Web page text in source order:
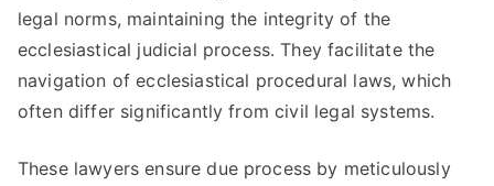
legal norms, maintaining the integrity of the
ecclesiastical judicial process. They facilitate the
navigation of ecclesiastical procedural laws, which
often differ significantly from civil legal systems.
These lawyers ensure due process by meticulously